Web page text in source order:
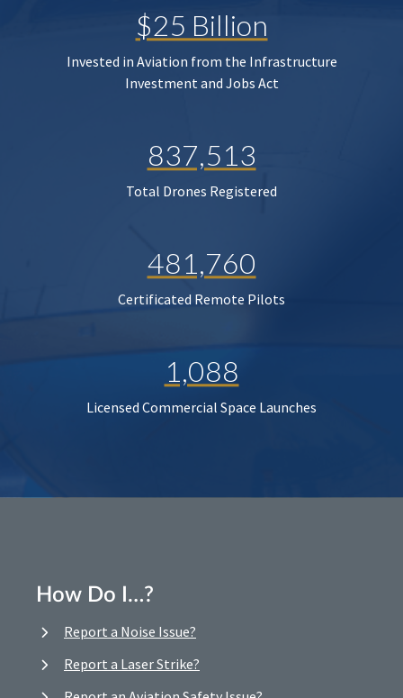
$25 Billion
Invested in Aviation from the Infrastructure
Investment and Jobs Act
837,513
Total Drones Registered
481,760
Certificated Remote Pilots
1,088
Licensed Commercial Space Launches
How Do I…?
Report a Noise Issue?
Report a Laser Strike?